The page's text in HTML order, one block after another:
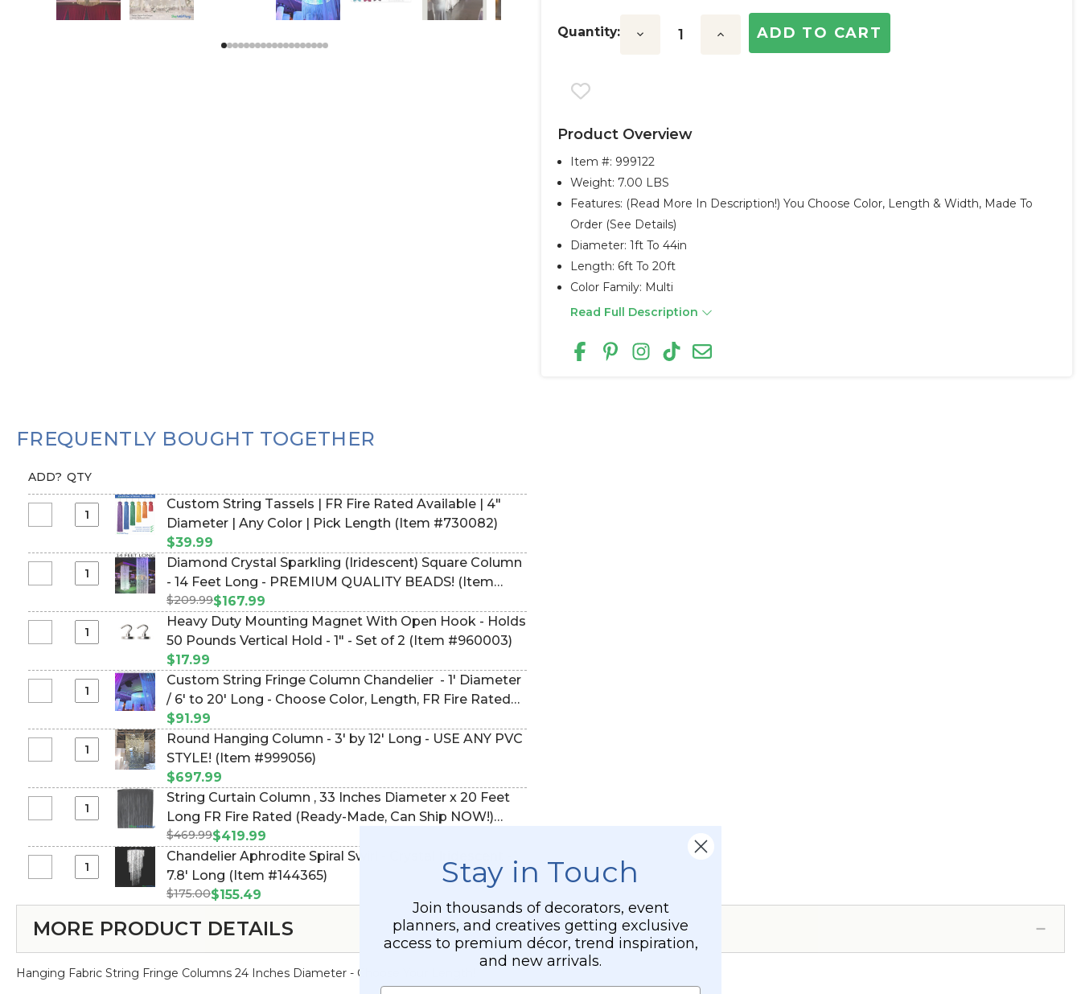
Quantity: Decrease Increase
Product Overview
Item #: 999122
Weight: 7.00 LBS
Features: (Read More In Description!) You Choose Color, Length & Width, Made To
Order (see Details)
Diameter: 1ft To 44in
Length: 6ft To 20ft
Color Family: Multi
Read Full Description
FREQUENTLY BOUGHT TOGETHER
ADD? QTY
Select
String
|
Fire
Rated
|
|
Any
Color
Pick
Custom String Tassels | FR Fire Rated Available | 4"
Diameter | Any Color | Pick Length (Item #730082)
$39.99
Select
Crystal
Sparkling
(Iridescent)
Column
-
Feet
PREMIUM
QUALITY
BEADS!
Diamond Crystal Sparkling (Iridescent) Square Column
- 14 Feet Long - PREMIUM QUALITY BEADS! (Item
#144551)
$209.99$167.99
Select
Duty
Mounting
Magnet
Open
Hook
Holds
Vertical
Hold
-
-
Set
Heavy Duty Mounting Magnet With Open Hook - Holds
50 Pounds Vertical Hold - 1" - Set of 2 (Item #960003)
$17.99
Select
String
Column
-
1'
/
20'
Long
-
Choose
Color,
Custom String Fringe Column Chandelier - 1' Diameter
/ 6' to 20' Long - Choose Color, Length, FR Fire Rated
(trimmable length!) (Item #999121)
$91.99
Select
Hanging
-
by
12'
-
USE
STYLE!
Round Hanging Column - 3' by 12' Long - USE ANY PVC
STYLE! (Item #999056)
$697.99
Select
Curtain
‚
Diameter
x
20
String Curtain Column ‚ 33 Inches Diameter x 20 Feet
Long FR Fire Rated (Ready-Made, Can Ship NOW!)
Polyester & Cotton "Nassau" Black (trimmable length!)
(Item #998049)
$469.99$419.99
Select
Aphrodite
Spiral
Crystal
Chandelier Aphrodite Spiral Swirl - Crystal Iridescent -
7.8' Long (Item #144365)
$175.00$155.49
MORE PRODUCT DETAILS
Hanging Fabric String Fringe Columns 24 Inches Diameter - Choose Your Length!
Stay in Touch
Join thousands of decorators, event
planners, and creatives getting exclusive
access to premium décor, trend inspiration,
and new arrivals.